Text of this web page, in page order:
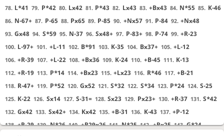
78. L*41 79. P*42 80. Lx42 81. P*43 82. Lx43 83. +Bx43 84. N*55 85. K-46
86. N-67+ 87. P-65 88. Px65 89. P-85 90. +Nx57 91. P-84 92. +Nx48
93. Gx48 94. S*59 95. N-37 96. Sx48+ 97. P-83+ 98. P-74 99. +R-23
100. L-97+ 101. +L-11 102. B*91 103. K-35 104. Bx37+ 105. +L-12
106. +R-39 107. +L-22 108. +Bx36 109. K-24 110. +B-45 111. K-13
112. +R-19 113. P*14 114. +Bx23 115. +Lx23 116. R*46 117. +B-21
118. R-47+ 119. P*52 120. Gx52 121. S*32 122. S*34 123. P*24 124. S-25
125. K-22 126. Sx14 127. S-31= 128. Sx23 129. Px23+ 130. +R-37 131. S*42
132. Gx42 133. Sx42+ 134. Kx42 135. +B-31 136. K-43 137. +P-12
138. +R-29 139. N*26 140. +R29x26 141. N*25 142. +Rx25 143. G*24